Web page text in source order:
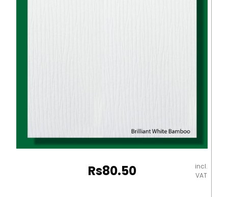
Rs80.50
incl.
VAT